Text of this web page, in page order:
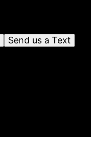
Send us a Text